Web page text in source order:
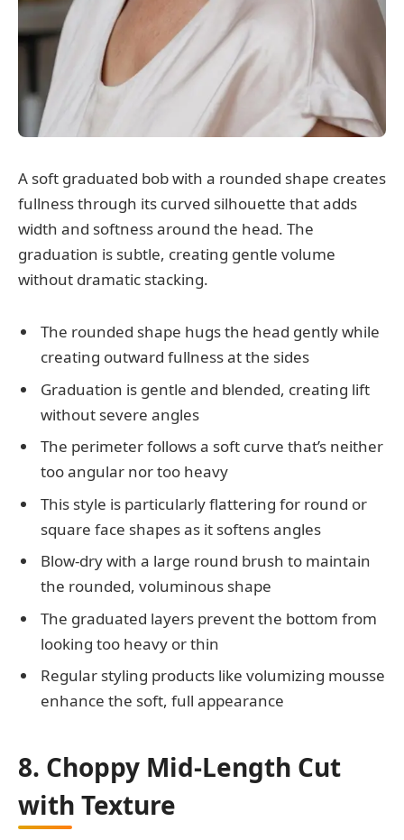
A soft graduated bob with a rounded shape creates
fullness through its curved silhouette that adds
width and softness around the head. The
graduation is subtle, creating gentle volume
without dramatic stacking.
The rounded shape hugs the head gently while
creating outward fullness at the sides
Graduation is gentle and blended, creating lift
without severe angles
The perimeter follows a soft curve that’s neither
too angular nor too heavy
This style is particularly flattering for round or
square face shapes as it softens angles
Blow-dry with a large round brush to maintain
the rounded, voluminous shape
The graduated layers prevent the bottom from
looking too heavy or thin
Regular styling products like volumizing mousse
enhance the soft, full appearance
8. Choppy Mid-Length Cut
with Texture